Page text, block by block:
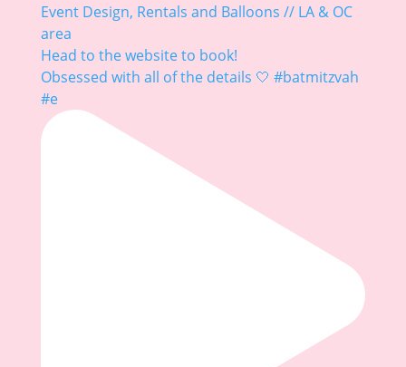
Event Design, Rentals and Balloons // LA & OC
area
Head to the website to book!
Obsessed with all of the details 🤍 #batmitzvah
#e